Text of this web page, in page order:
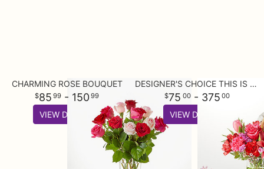
CHARMING ROSE BOUQUET
85 99 - 150 99
VIEW DETAILS
DESIGNER'S CHOICE THIS IS YOUR BEST BUY
75 00- 375 00
VIEW DETAILS